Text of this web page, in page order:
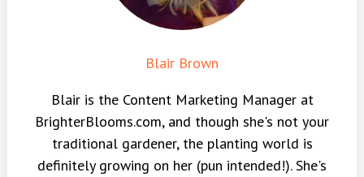
Blair Brown
Blair is the Content Marketing Manager at
BrighterBlooms.com, and though she's not your
traditional gardener, the planting world is
definitely growing on her (pun intended!). She's